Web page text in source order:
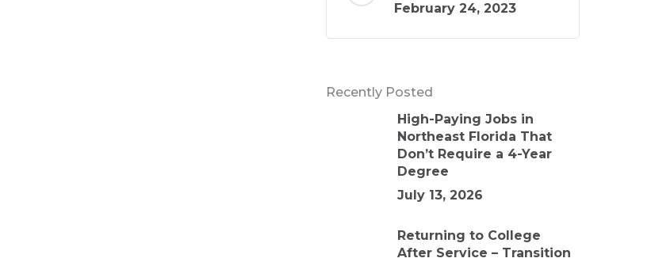
February 24, 2023
Recently Posted
High-Paying Jobs in
Northeast Florida That
Don’t Require a 4-Year
Degree
July 13, 2026
Returning to College
After Service – Transition